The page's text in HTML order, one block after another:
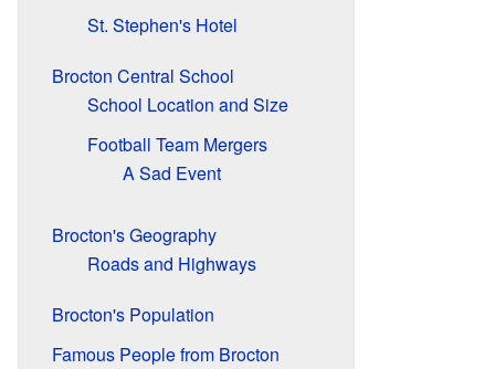
St. Stephen's Hotel
Brocton Central School
School Location and Size
Football Team Mergers
A Sad Event
Brocton's Geography
Roads and Highways
Brocton's Population
Famous People from Brocton